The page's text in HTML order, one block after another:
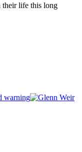
their life this long
warning